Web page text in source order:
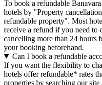
To book a refundable
hotels by "Property
refundable property". Most
receive a refund if you need to
cancelling more than 24 hours
your booking beforehand.
Can I book a refundable
If you want the flexibility to
hotels offer refundable* rates
properties by searching our